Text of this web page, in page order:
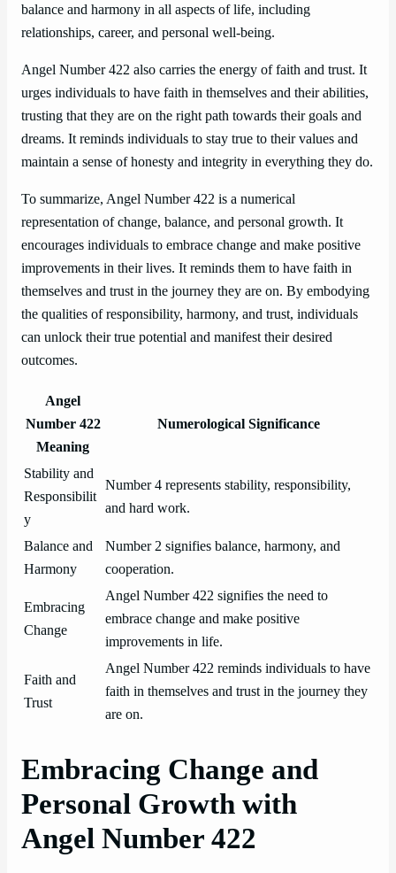
balance and harmony in all aspects of life, including
relationships, career, and personal well-being.
Angel Number 422 also carries the energy of faith and trust. It
urges individuals to have faith in themselves and their abilities,
trusting that they are on the right path towards their goals and
dreams. It reminds individuals to stay true to their values and
maintain a sense of honesty and integrity in everything they do.
To summarize, Angel Number 422 is a numerical
representation of change, balance, and personal growth. It
encourages individuals to embrace change and make positive
improvements in their lives. It reminds them to have faith in
themselves and trust in the journey they are on. By embodying
the qualities of responsibility, harmony, and trust, individuals
can unlock their true potential and manifest their desired
outcomes.
Angel
Number 422
Meaning
Numerological Significance
Stability and
Responsibilit
y
Number 4 represents stability, responsibility,
and hard work.
Balance and
Harmony
Number 2 signifies balance, harmony, and
cooperation.
Embracing
Change
Angel Number 422 signifies the need to
embrace change and make positive
improvements in life.
Faith and
Trust
Angel Number 422 reminds individuals to have
faith in themselves and trust in the journey they
are on.
Embracing Change and
Personal Growth with
Angel Number 422